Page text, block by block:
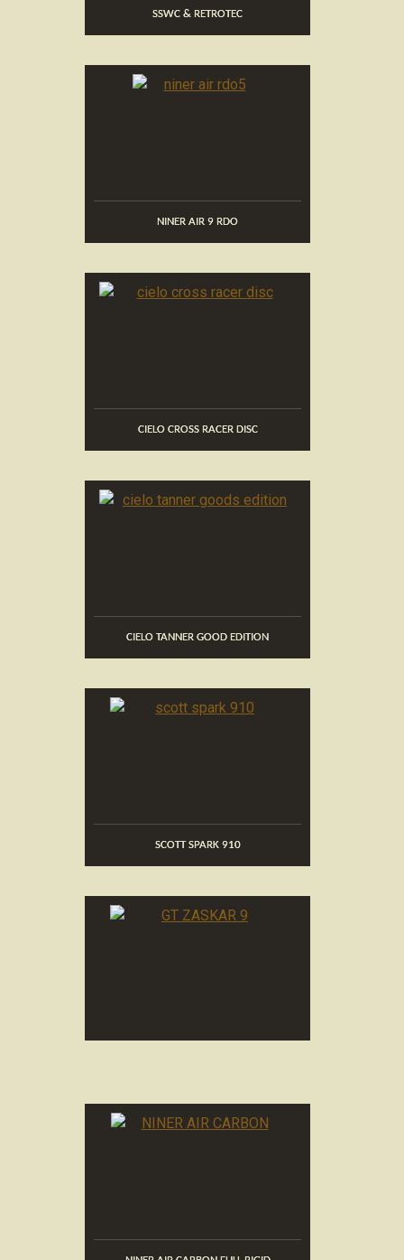
SSWC & RETROTEC
NINER AIR 9 RDO
CIELO CROSS RACER DISC
CIELO TANNER GOOD EDITION
SCOTT SPARK 910